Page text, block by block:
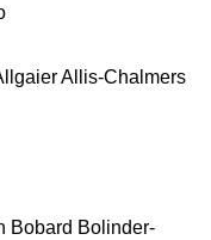
Allis-Chalmers
Bobard Bolinder-